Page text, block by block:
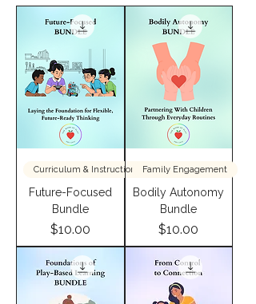
Curriculum & InstructionBundle
Future-Focused
Bundle
Price
$10.00
Family Engagement
Bodily Autonomy
Bundle
Price
$10.00